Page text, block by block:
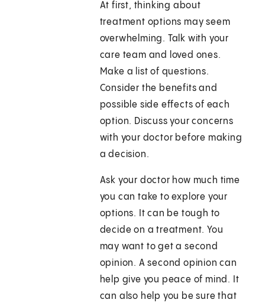
At first, thinking about
treatment options may seem
overwhelming. Talk with your
care team and loved ones.
Make a list of questions.
Consider the benefits and
possible side effects of each
option. Discuss your concerns
with your doctor before making
a decision.
Ask your doctor how much time
you can take to explore your
options. It can be tough to
decide on a treatment. You
may want to get a second
opinion. A second opinion can
help give you peace of mind. It
can also help you be sure that